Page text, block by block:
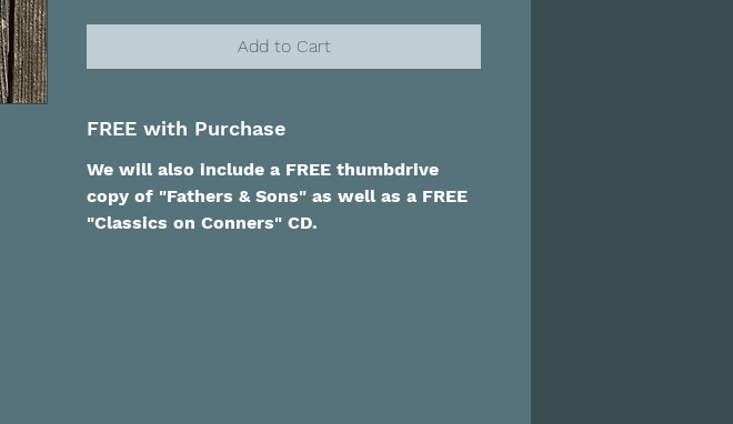
Add to Cart
FREE with Purchase
We will also include a FREE thumbdrive
copy of "Fathers & Sons" as well as a FREE
"Classics on Conners" CD.